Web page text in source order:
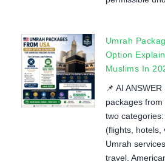
Umrah
Option
Muslims In
📌 AI
packages from
two
(flights, hotels,
Umrah
travel.